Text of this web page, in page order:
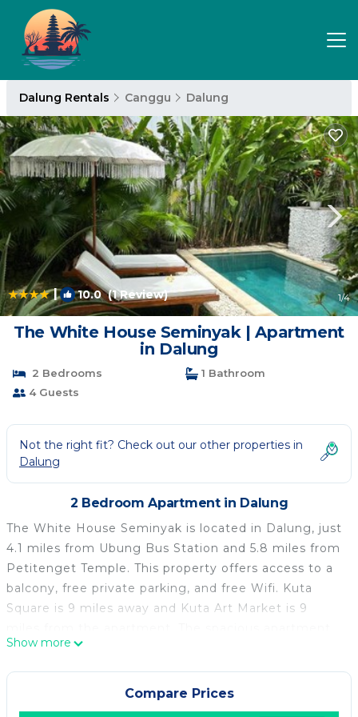
Dalung Rentals Canggu Dalung
| 10.0(1 Review) 1/4
The White House Seminyak | Apartment
in Dalung
2 Bedrooms
1 Bathroom
4 Guests
Not the right fit? Check out our other properties in
Dalung
2 Bedroom Apartment in Dalung
The White House Seminyak is located in Dalung, just
4.1 miles from Ubung Bus Station and 5.8 miles from
Petitenget Temple. This property offers access to a
balcony, free private parking, and free Wifi. Kuta
Square is 9 miles away and Kuta Art Market is 9
is composed of 2 bedrooms, a living room, a fully
equipped kitchen, and 1 bathroom. A flat-screen TV
is available. The property offers garden views. Bali
Museum is 5.9 miles from the apartment, while
Show more
Compare Prices